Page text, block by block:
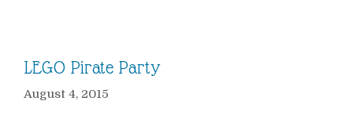
LEGO Pirate Party
August 4, 2015